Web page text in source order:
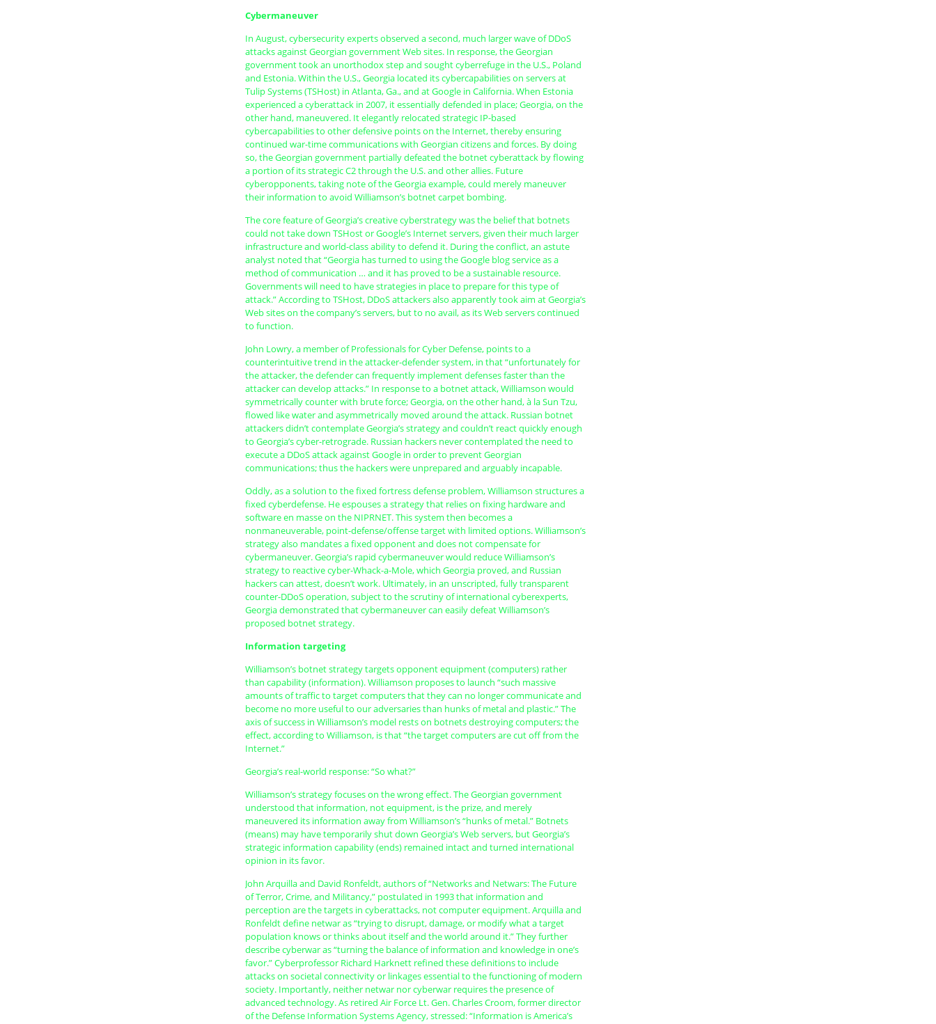
Cybermaneuver
In August, cybersecurity experts observed a second, much larger wave of DDoS
attacks against Georgian government Web sites. In response, the Georgian
government took an unorthodox step and sought cyberrefuge in the U.S., Poland
and Estonia. Within the U.S., Georgia located its cybercapabilities on servers at
Tulip Systems (TSHost) in Atlanta, Ga., and at Google in California. When Estonia
experienced a cyberattack in 2007, it essentially defended in place; Georgia, on the
other hand, maneuvered. It elegantly relocated strategic IP-based
cybercapabilities to other defensive points on the Internet, thereby ensuring
continued war-time communications with Georgian citizens and forces. By doing
so, the Georgian government partially defeated the botnet cyberattack by flowing
a portion of its strategic C2 through the U.S. and other allies. Future
cyberopponents, taking note of the Georgia example, could merely maneuver
their information to avoid Williamson’s botnet carpet bombing.
The core feature of Georgia’s creative cyberstrategy was the belief that botnets
could not take down TSHost or Google’s Internet servers, given their much larger
infrastructure and world-class ability to defend it. During the conflict, an astute
analyst noted that “Georgia has turned to using the Google blog service as a
method of communication … and it has proved to be a sustainable resource.
Governments will need to have strategies in place to prepare for this type of
attack.” According to TSHost, DDoS attackers also apparently took aim at Georgia’s
Web sites on the company’s servers, but to no avail, as its Web servers continued
to function.
John Lowry, a member of Professionals for Cyber Defense, points to a
counterintuitive trend in the attacker-defender system, in that “unfortunately for
the attacker, the defender can frequently implement defenses faster than the
attacker can develop attacks.” In response to a botnet attack, Williamson would
symmetrically counter with brute force; Georgia, on the other hand, à la Sun Tzu,
flowed like water and asymmetrically moved around the attack. Russian botnet
attackers didn’t contemplate Georgia’s strategy and couldn’t react quickly enough
to Georgia’s cyber-retrograde. Russian hackers never contemplated the need to
execute a DDoS attack against Google in order to prevent Georgian
communications; thus the hackers were unprepared and arguably incapable.
Oddly, as a solution to the fixed fortress defense problem, Williamson structures a
fixed cyberdefense. He espouses a strategy that relies on fixing hardware and
software en masse on the NIPRNET. This system then becomes a
nonmaneuverable, point-defense/offense target with limited options. Williamson’s
strategy also mandates a fixed opponent and does not compensate for
cybermaneuver. Georgia’s rapid cybermaneuver would reduce Williamson’s
strategy to reactive cyber-Whack-a-Mole, which Georgia proved, and Russian
hackers can attest, doesn’t work. Ultimately, in an unscripted, fully transparent
counter-DDoS operation, subject to the scrutiny of international cyberexperts,
Georgia demonstrated that cybermaneuver can easily defeat Williamson’s
proposed botnet strategy.
Information targeting
Williamson’s botnet strategy targets opponent equipment (computers) rather
than capability (information). Williamson proposes to launch “such massive
amounts of traffic to target computers that they can no longer communicate and
become no more useful to our adversaries than hunks of metal and plastic.” The
axis of success in Williamson’s model rests on botnets destroying computers; the
effect, according to Williamson, is that “the target computers are cut off from the
Internet.”
Georgia’s real-world response: “So what?”
Williamson’s strategy focuses on the wrong effect. The Georgian government
understood that information, not equipment, is the prize, and merely
maneuvered its information away from Williamson’s “hunks of metal.” Botnets
(means) may have temporarily shut down Georgia’s Web servers, but Georgia’s
strategic information capability (ends) remained intact and turned international
opinion in its favor.
John Arquilla and David Ronfeldt, authors of “Networks and Netwars: The Future
of Terror, Crime, and Militancy,” postulated in 1993 that information and
perception are the targets in cyberattacks, not computer equipment. Arquilla and
Ronfeldt define netwar as “trying to disrupt, damage, or modify what a target
population knows or thinks about itself and the world around it.” They further
describe cyberwar as “turning the balance of information and knowledge in one’s
favor.” Cyberprofessor Richard Harknett refined these definitions to include
attacks on societal connectivity or linkages essential to the functioning of modern
society. Importantly, neither netwar nor cyberwar requires the presence of
advanced technology. As retired Air Force Lt. Gen. Charles Croom, former director
of the Defense Information Systems Agency, stressed: “Information is America’s